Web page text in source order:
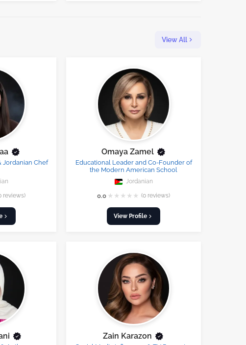
View All
Jordanian Chef
reviews)
Omaya Zamel
Educational Leader and Co-Founder of
the Modern American School
Jordanian
0.0 ★ ★ ★ ★ ★ (0 reviews)
View Profile
Zain Karazon